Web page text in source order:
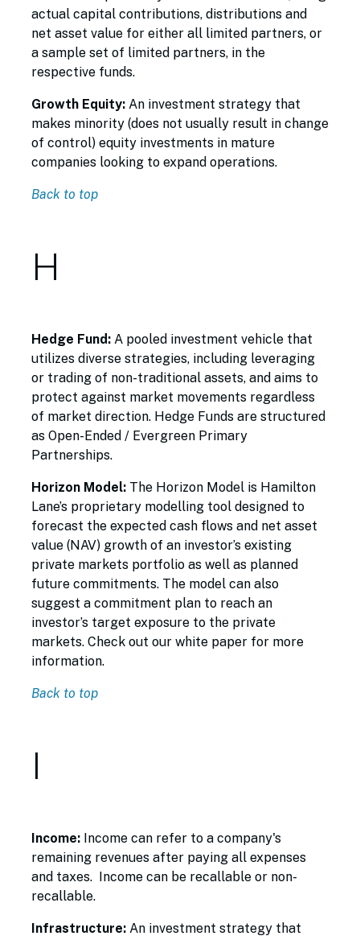
actual capital contributions, distributions and
net asset value for either all limited partners, or
a sample set of limited partners, in the
respective funds.
Growth Equity: An investment strategy that
makes minority (does not usually result in change
of control) equity investments in mature
companies looking to expand operations.
Back to top
H
Hedge Fund: A pooled investment vehicle that
utilizes diverse strategies, including leveraging
or trading of non-traditional assets, and aims to
protect against market movements regardless
of market direction. Hedge Funds are structured
as Open-Ended / Evergreen Primary
Partnerships.
Horizon Model: The Horizon Model is Hamilton
Lane’s proprietary modelling tool designed to
forecast the expected cash flows and net asset
value (NAV) growth of an investor’s existing
private markets portfolio as well as planned
future commitments. The model can also
suggest a commitment plan to reach an
investor’s target exposure to the private
markets. Check out our white paper for more
information.
Back to top
I
Income: Income can refer to a company's
remaining revenues after paying all expenses
and taxes. Income can be recallable or non-
recallable.
Infrastructure: An investment strategy that